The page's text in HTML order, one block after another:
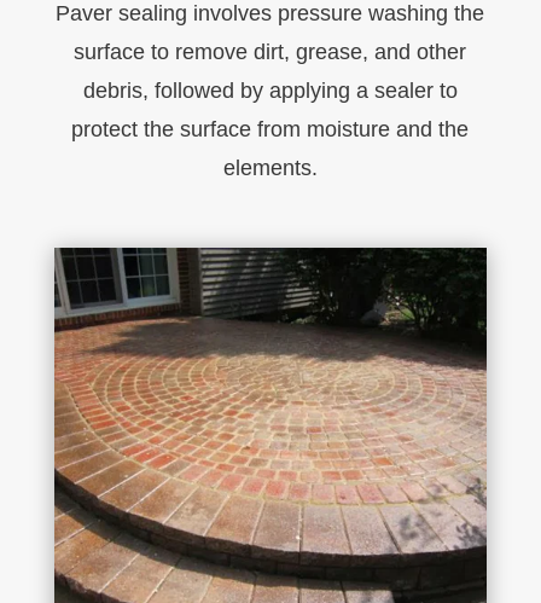
Paver sealing involves pressure washing the
surface to remove dirt, grease, and other
debris, followed by applying a sealer to
protect the surface from moisture and the
elements.